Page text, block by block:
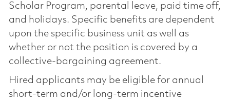
Scholar Program, parental leave, paid time off,
and holidays. Specific benefits are dependent
upon the specific business unit as well as
whether or not the position is covered by a
collective-bargaining agreement.
Hired applicants may be eligible for annual
short-term and/or long-term incentive